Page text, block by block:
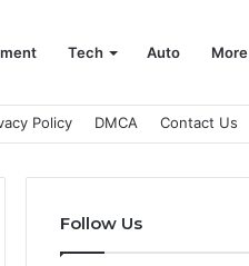
Tech Auto More
Policy DMCA Contact Us
Follow Us